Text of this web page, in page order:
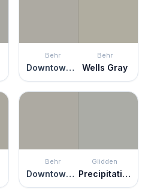
Behr
Downtown Gray
Behr
Wells Gray
Behr
Downtown Gray
Glidden
Precipitation